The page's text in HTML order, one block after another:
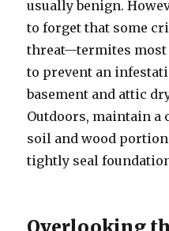
usually benign.
to forget that some
threat—termites most
to prevent an
basement and attic
Outdoors, maintain a
soil and wood
tightly seal
Overlooking